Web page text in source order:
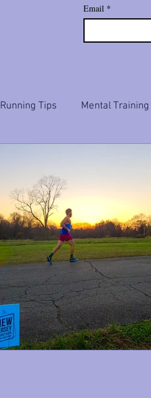
Email *
Running Tips Mental Training